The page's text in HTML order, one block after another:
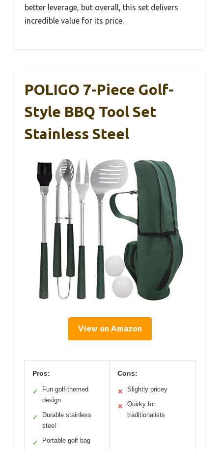
better leverage, but overall, this set delivers
incredible value for its price.
POLIGO 7-Piece Golf-
Style BBQ Tool Set
Stainless Steel
View on Amazon
Pros:
✓
Fun golf-themed
design
✓
Durable stainless
steel
✓
Portable golf bag
Cons:
✕ Slightly pricey
✕
Quirky for
traditionalists